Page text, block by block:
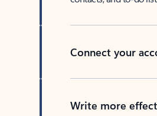
Connect your
Write more